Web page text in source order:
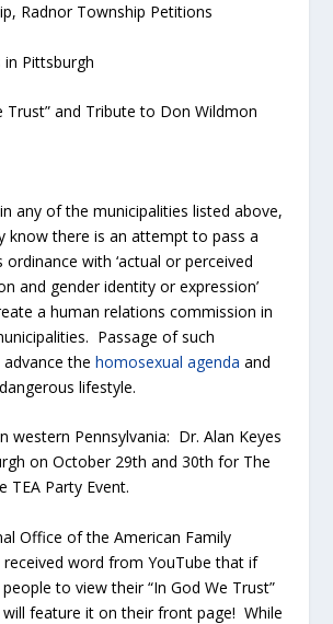
Radnor Township Petitions
Pittsburgh
and Tribute to Don Wildmon
of the municipalities listed above,
know there is an attempt to pass a
with ‘actual or perceived
and gender identity or expression’
a human relations commission in
Passage of such
advance thehomosexual agenda and
lifestyle.
Pennsylvania: Dr. Alan Keyes
on October 29th and 30th for The
TEA Party Event.
Office of the American Family
received word from YouTube that if
to view their “In God We Trust”
will feature it on their front page! While